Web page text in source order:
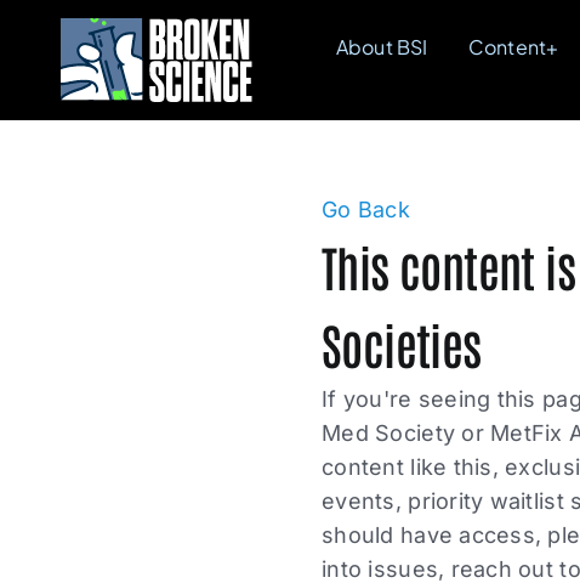
content
About BSI Content+
Go Back
This content
Societies
If you're seeing this
Med Society or MetFix
content like this,
events, priority waitlist
should have access,
into issues, reach out